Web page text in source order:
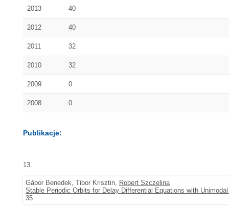
2013 40
2012 40
2011 32
2010 32
2009 0
2008 0
Publikacje:
13.
Gábor Benedek, Tibor Krisztin, Robert Szczelina
Stable Periodic Orbits for Delay Differential Equations with
35